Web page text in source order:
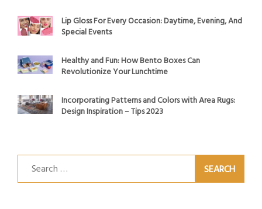
Lip Gloss For Every Occasion: Daytime, Evening, And
Special Events
Healthy and Fun: How Bento Boxes Can
Revolutionize Your Lunchtime
Incorporating Patterns and Colors with Area Rugs:
Design Inspiration – Tips 2023
Search
for: